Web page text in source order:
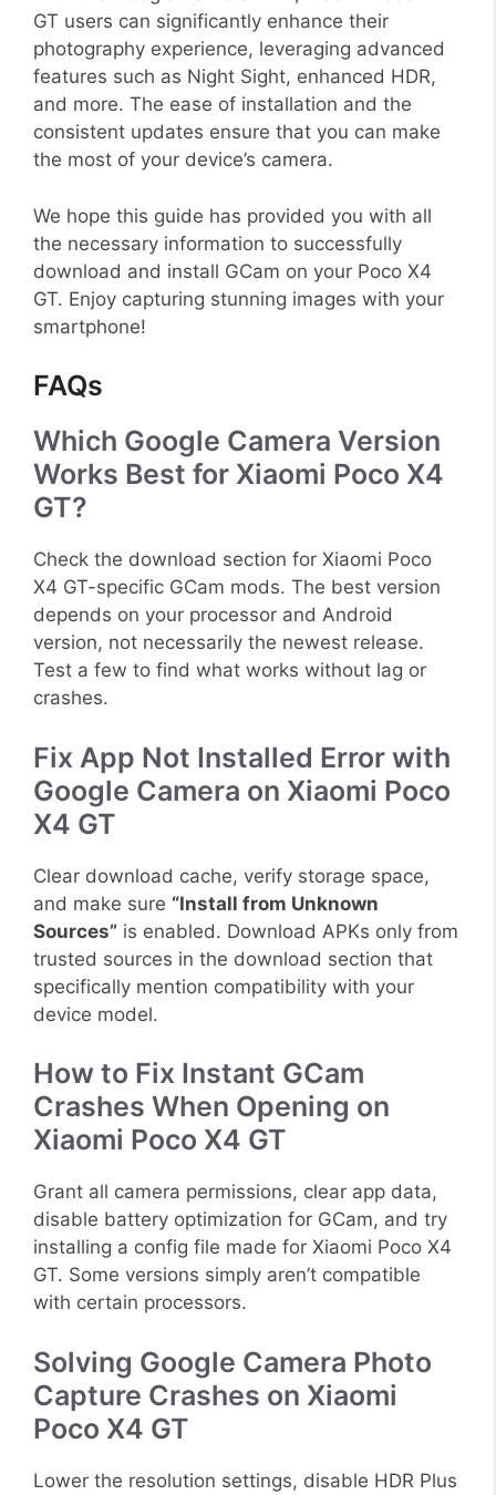
GT users can significantly enhance their
photography experience, leveraging advanced
features such as Night Sight, enhanced HDR,
and more. The ease of installation and the
consistent updates ensure that you can make
the most of your device’s camera.
We hope this guide has provided you with all
the necessary information to successfully
download and install GCam on your Poco X4
GT. Enjoy capturing stunning images with your
smartphone!
FAQs
Which Google Camera Version
Works Best for Xiaomi Poco X4
GT?
Check the download section for Xiaomi Poco
X4 GT-specific GCam mods. The best version
depends on your processor and Android
version, not necessarily the newest release.
Test a few to find what works without lag or
crashes.
Fix App Not Installed Error with
Google Camera on Xiaomi Poco
X4 GT
Clear download cache, verify storage space,
and make sure “Install from Unknown
Sources” is enabled. Download APKs only from
trusted sources in the download section that
specifically mention compatibility with your
device model.
How to Fix Instant GCam
Crashes When Opening on
Xiaomi Poco X4 GT
Grant all camera permissions, clear app data,
disable battery optimization for GCam, and try
installing a config file made for Xiaomi Poco X4
GT. Some versions simply aren’t compatible
with certain processors.
Solving Google Camera Photo
Capture Crashes on Xiaomi
Poco X4 GT
Lower the resolution settings, disable HDR Plus